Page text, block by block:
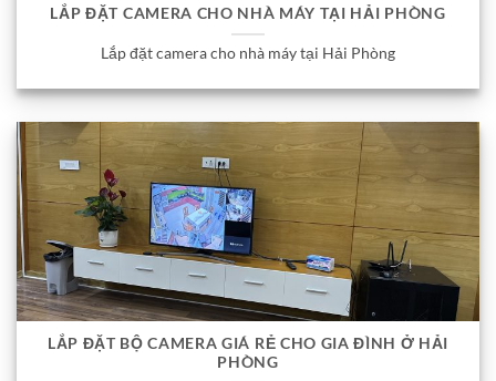
LẮP ĐẶT CAMERA CHO NHÀ MÁY TẠI HẢI PHÒNG
Lắp đặt camera cho nhà máy tại Hải Phòng
LẮP ĐẶT BỘ CAMERA GIÁ RẺ CHO GIA ĐÌNH Ở HẢI
PHÒNG